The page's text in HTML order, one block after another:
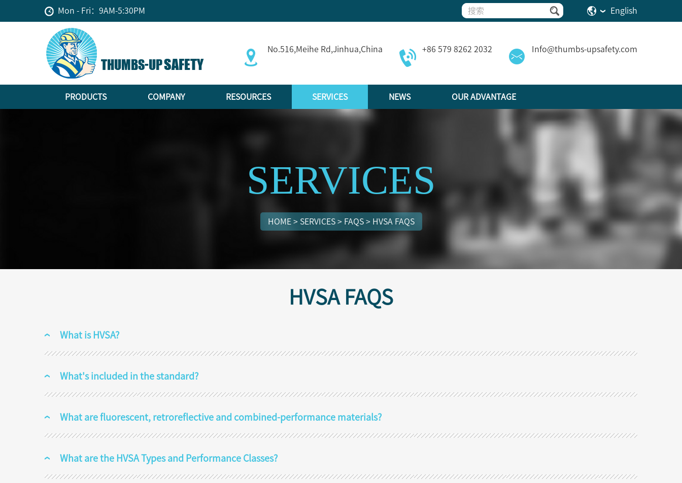
Mon - Fri：9AM-5:30PM English
No.516,Meihe Rd,Jinhua,China +86 579 8262 2032 Info@thumbs-upsafety.com
PRODUCTS COMPANY RESOURCES SERVICES NEWS OUR ADVANTAGE
SERVICES
HOME> SERVICES> FAQS> HVSA FAQS
HVSA FAQS
What is HVSA?
What's included in the standard?
What are fluorescent, retroreflective and combined-performance materials?
What are the HVSA Types and Performance Classes?